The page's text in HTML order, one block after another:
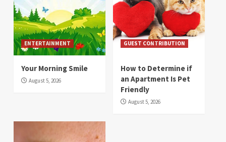
ENTERTAINMENT
Your Morning Smile
August 5, 2026
GUEST CONTRIBUTION
How to Determine if
an Apartment Is Pet
Friendly
August 5, 2026